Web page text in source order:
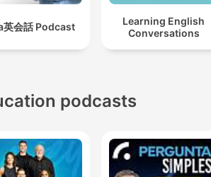
英会話 Podcast
Learning English
Conversations
podcasts